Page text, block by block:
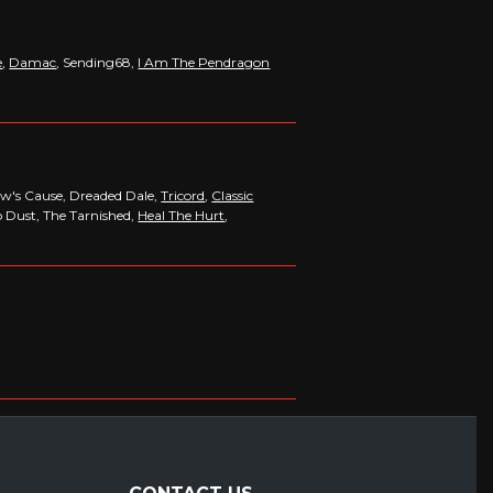
, Damac, Sending68, I Am The Pendragon
Cause, Dreaded Dale,Tricord, Classic
The Tarnished, Heal The Hurt,